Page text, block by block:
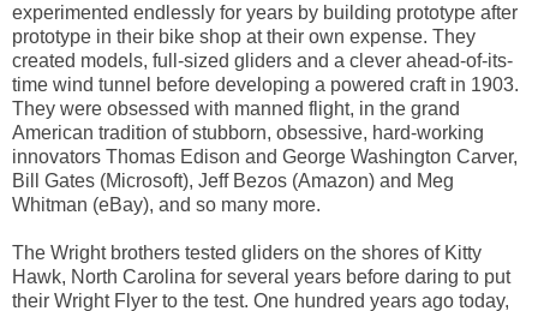
experimented endlessly for years by building prototype after
prototype in their bike shop at their own expense. They
created models, full-sized gliders and a clever ahead-of-its-
time wind tunnel before developing a powered craft in 1903.
They were obsessed with manned flight, in the grand
American tradition of stubborn, obsessive, hard-working
innovators Thomas Edison and George Washington Carver,
Bill Gates (Microsoft), Jeff Bezos (Amazon) and Meg
Whitman (eBay), and so many more.
The Wright brothers tested gliders on the shores of Kitty
Hawk, North Carolina for several years before daring to put
their Wright Flyer to the test. One hundred years ago today,